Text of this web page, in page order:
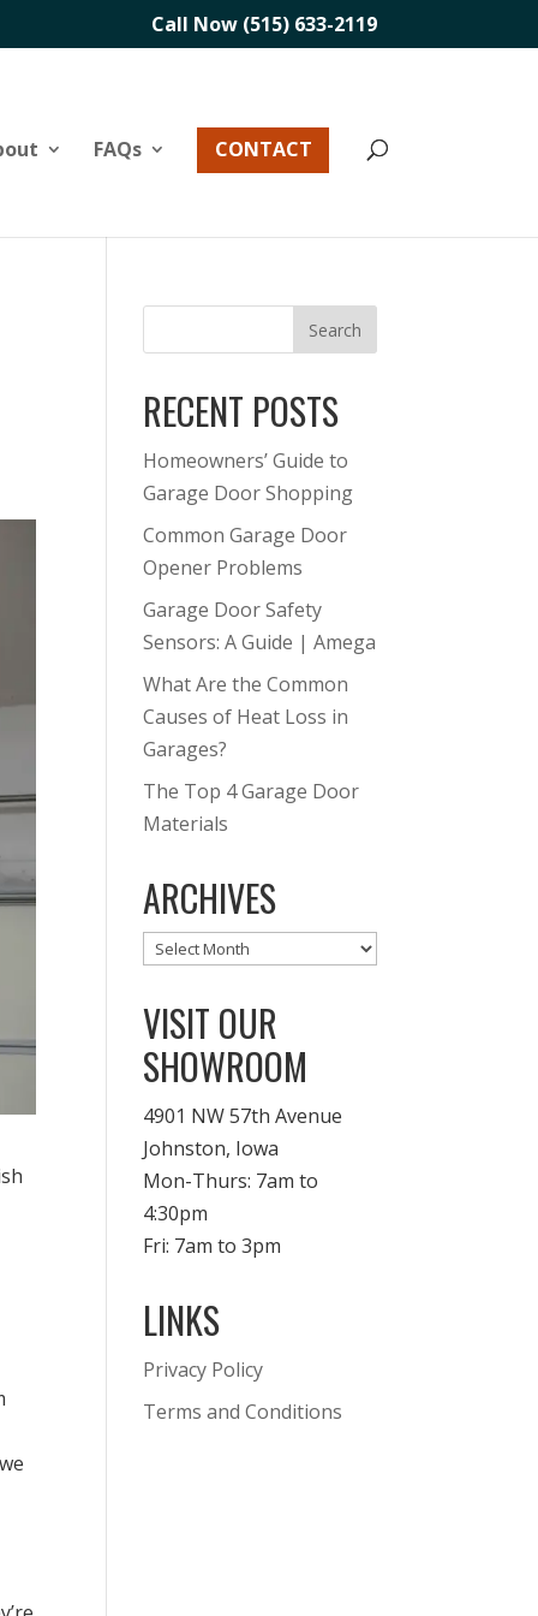
Call Now (515) 633-2119
FAQs CONTACT
RECENT POSTS
Homeowners’ Guide to
Garage Door Shopping
Common Garage Door
Opener Problems
Garage Door Safety
Sensors: A Guide | Amega
What Are the Common
Causes of Heat Loss in
Garages?
The Top 4 Garage Door
Materials
ARCHIVES
Archives
VISIT OUR
SHOWROOM
4901 NW 57th Avenue
Johnston, Iowa
Mon-Thurs: 7am to
4:30pm
Fri: 7am to 3pm
LINKS
Privacy Policy
Terms and Conditions